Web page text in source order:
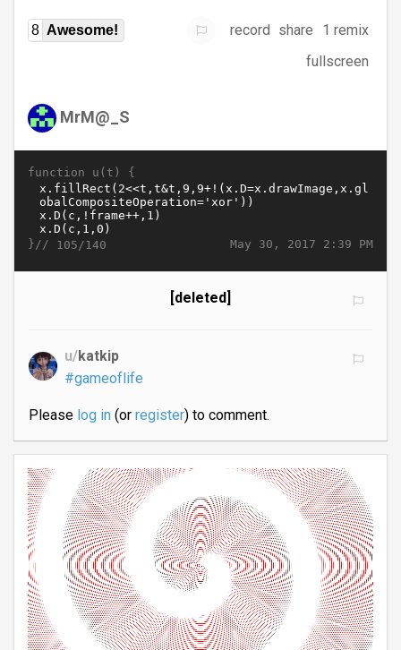
8 Awesome! record share
1 remix
fullscreen
MrM@_S
function u(t) {
May 30, 2017 2:39 PM
}// 105/140
[deleted]
u/katkip
#gameoflife
Please log in(or register) to comment.